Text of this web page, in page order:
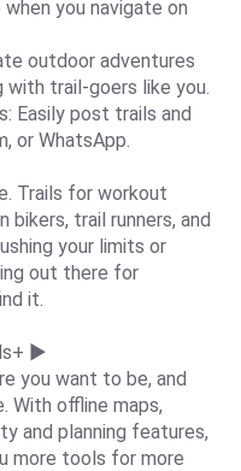
you navigate on
outdoor adventures
trail-goers like you.
Easily post trails and
or WhatsApp.
Trails for workout
bikers, trail runners, and
your limits or
out there for
it.
►
you want to be, and
With offline maps,
and planning features,
more tools for more